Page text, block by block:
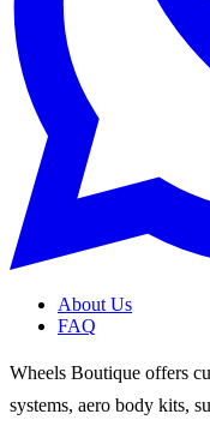
About Us
FAQ
Wheels Boutique offers
systems, aero body kits,